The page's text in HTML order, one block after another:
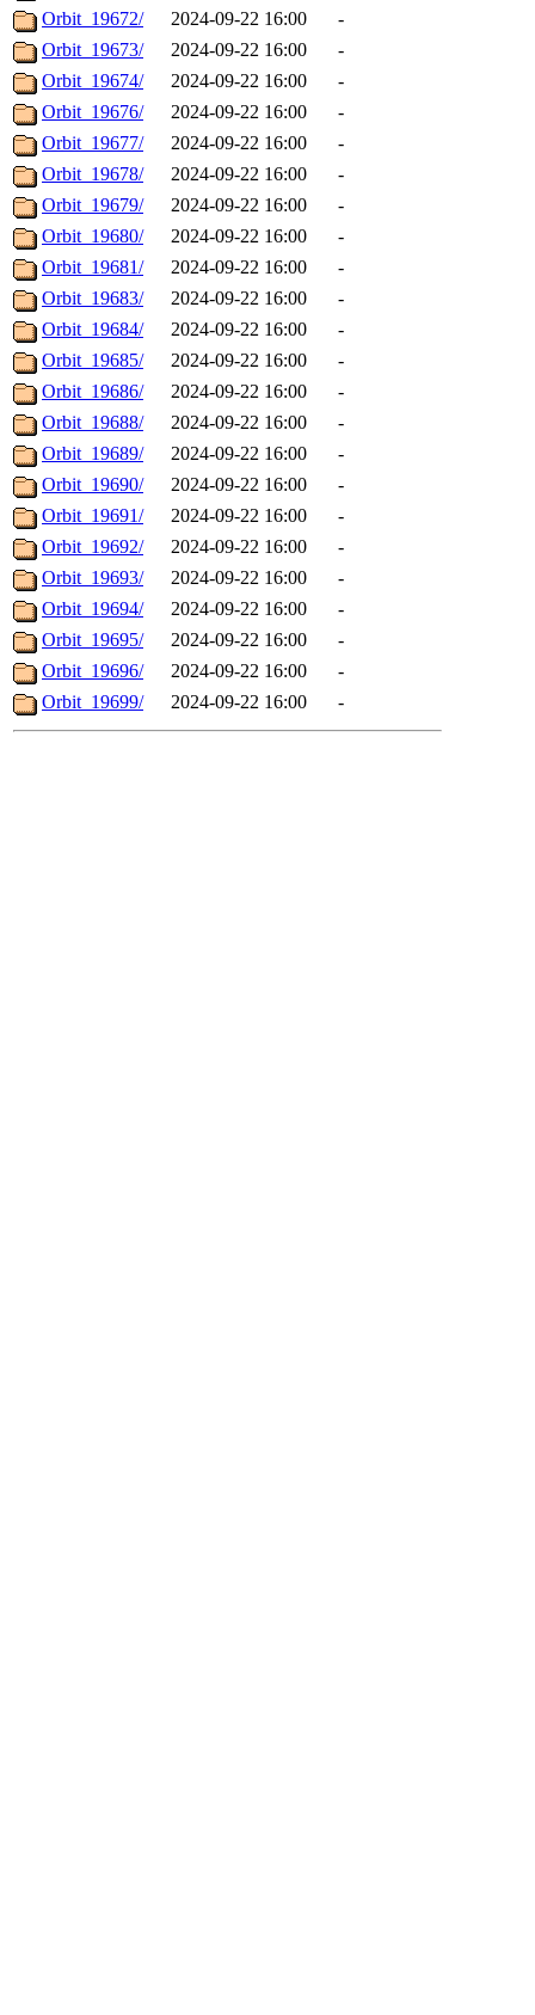
Orbit_19672/
2024-09-22 16:00
-
Orbit_19673/
2024-09-22 16:00
-
Orbit_19674/
2024-09-22 16:00
-
Orbit_19676/
2024-09-22 16:00
-
Orbit_19677/
2024-09-22 16:00
-
Orbit_19678/
2024-09-22 16:00
-
Orbit_19679/
2024-09-22 16:00
-
Orbit_19680/
2024-09-22 16:00
-
Orbit_19681/
2024-09-22 16:00
-
Orbit_19683/
2024-09-22 16:00
-
Orbit_19684/
2024-09-22 16:00
-
Orbit_19685/
2024-09-22 16:00
-
Orbit_19686/
2024-09-22 16:00
-
Orbit_19688/
2024-09-22 16:00
-
Orbit_19689/
2024-09-22 16:00
-
Orbit_19690/
2024-09-22 16:00
-
Orbit_19691/
2024-09-22 16:00
-
Orbit_19692/
2024-09-22 16:00
-
Orbit_19693/
2024-09-22 16:00
-
Orbit_19694/
2024-09-22 16:00
-
Orbit_19695/
2024-09-22 16:00
-
Orbit_19696/
2024-09-22 16:00
-
Orbit_19699/
2024-09-22 16:00 -